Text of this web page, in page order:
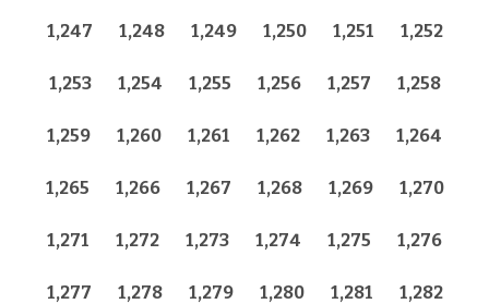
1,247 1,248 1,249 1,250 1,251 1,252
1,253 1,254 1,255 1,256 1,257 1,258
1,259 1,260 1,261 1,262 1,263 1,264
1,265 1,266 1,267 1,268 1,269 1,270
1,271 1,272 1,273 1,274 1,275 1,276
1,277 1,278 1,279 1,280 1,281 1,282